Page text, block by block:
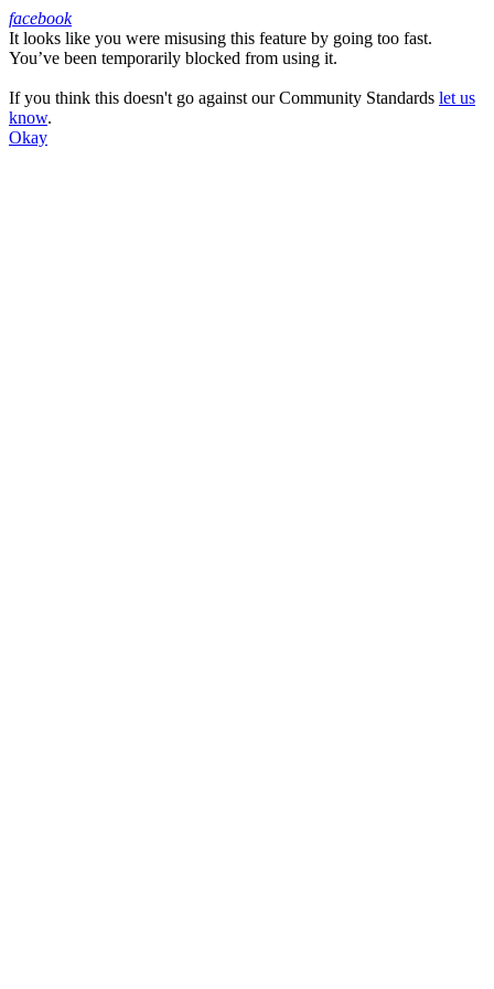
Facebook
facebook
It looks like you were misusing this feature by going too fast.
You’ve been temporarily blocked from using it.
If you think this doesn't go against our Community Standards let us
know.
Okay